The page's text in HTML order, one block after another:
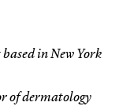
in New York
of dermatology